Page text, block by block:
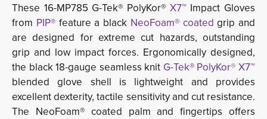
These 16-MP785 G-Tek® PolyKor® X7™ Impact Gloves
from PIP® feature a black NeoFoam® coated grip and
are designed for extreme cut hazards, outstanding
grip and low impact forces. Ergonomically designed,
the black 18-gauge seamless knit G-Tek® PolyKor®X7™
blended glove shell is lightweight and provides
excellent dexterity, tactile sensitivity and cut resistance.
The NeoFoam® coated palm and fingertips offers